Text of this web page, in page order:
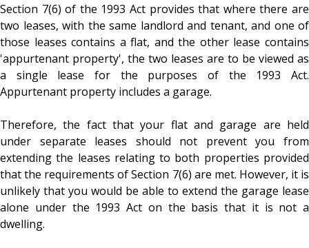
Section 7(6) of the 1993 Act provides that where there are
two leases, with the same landlord and tenant, and one of
those leases contains a flat, and the other lease contains
'appurtenant property', the two leases are to be viewed as
a single lease for the purposes of the 1993 Act.
Appurtenant property includes a garage.
Therefore, the fact that your flat and garage are held
under separate leases should not prevent you from
extending the leases relating to both properties provided
that the requirements of Section 7(6) are met. However, it is
unlikely that you would be able to extend the garage lease
alone under the 1993 Act on the basis that it is not a
dwelling.